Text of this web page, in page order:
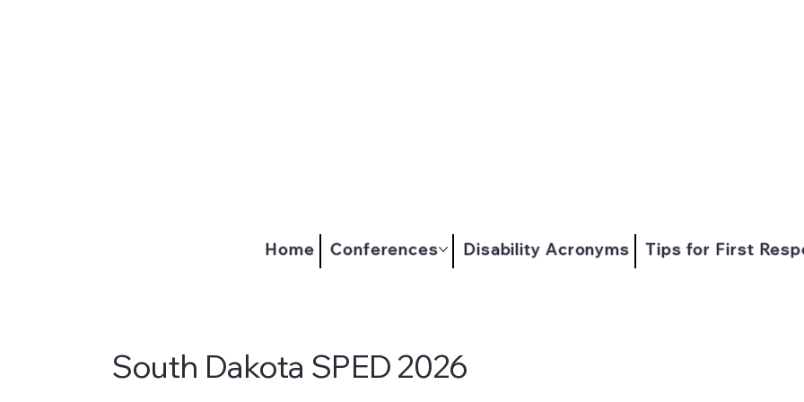
Home Conferences Disability Acronyms Tips for First
South Dakota SPED 2026